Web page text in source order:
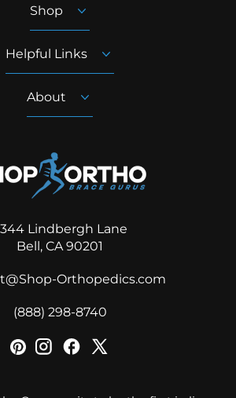
Shop
Helpful Links
About
Lindbergh Lane
Bell, CA 90201
Orthopedics.com
‪(888) 298-8740‬